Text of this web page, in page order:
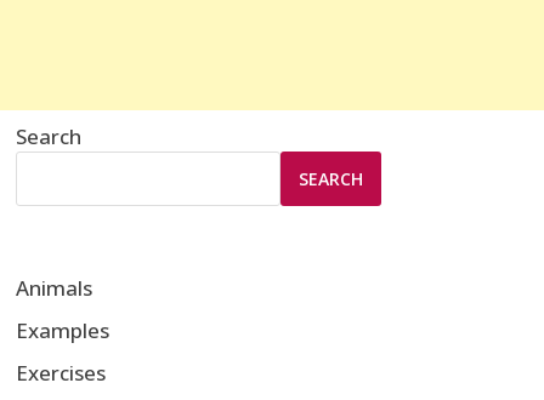
Search
SEARCH
Animals
Examples
Exercises